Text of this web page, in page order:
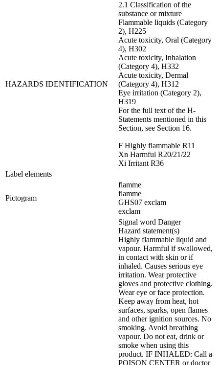
HAZARDS IDENTIFICATION
2.1 Classification of the
substance or mixture
Flammable liquids (Category
2), H225
Acute toxicity, Oral (Category
4), H302
Acute toxicity, Inhalation
(Category 4), H332
Acute toxicity, Dermal
(Category 4), H312
Eye irritation (Category 2),
H319
For the full text of the H-
Statements mentioned in this
Section, see Section 16.
F Highly flammable R11
Xn Harmful R20/21/22
Xi Irritant R36
Label elements
Pictogram
flamme
flamme
GHS07 exclam
exclam
Signal word Danger
Hazard statement(s)
Highly flammable liquid and
vapour. Harmful if swallowed,
in contact with skin or if
inhaled. Causes serious eye
irritation. Wear protective
gloves and protective clothing.
Wear eye or face protection.
Keep away from heat, hot
surfaces, sparks, open flames
and other ignition sources. No
smoking. Avoid breathing
vapour. Do not eat, drink or
smoke when using this
product. IF INHALED: Call a
POISON CENTER or doctor